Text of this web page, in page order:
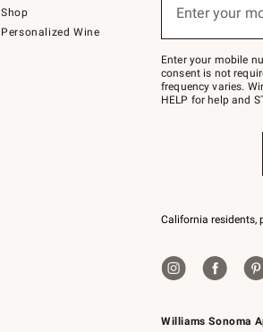
Shop
Personalized Wine
Williams Sonoma
Join
–
text
JOINWS
to
Enter your
(required)
Enter your mobile
consent is not
frequency varies.
HELP for help and
California residents,